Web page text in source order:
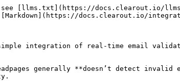
see [llms.txt](https://docs.clearout.io/
docs.clearout.io/
integration of real-time email
generally **doesn’t detect